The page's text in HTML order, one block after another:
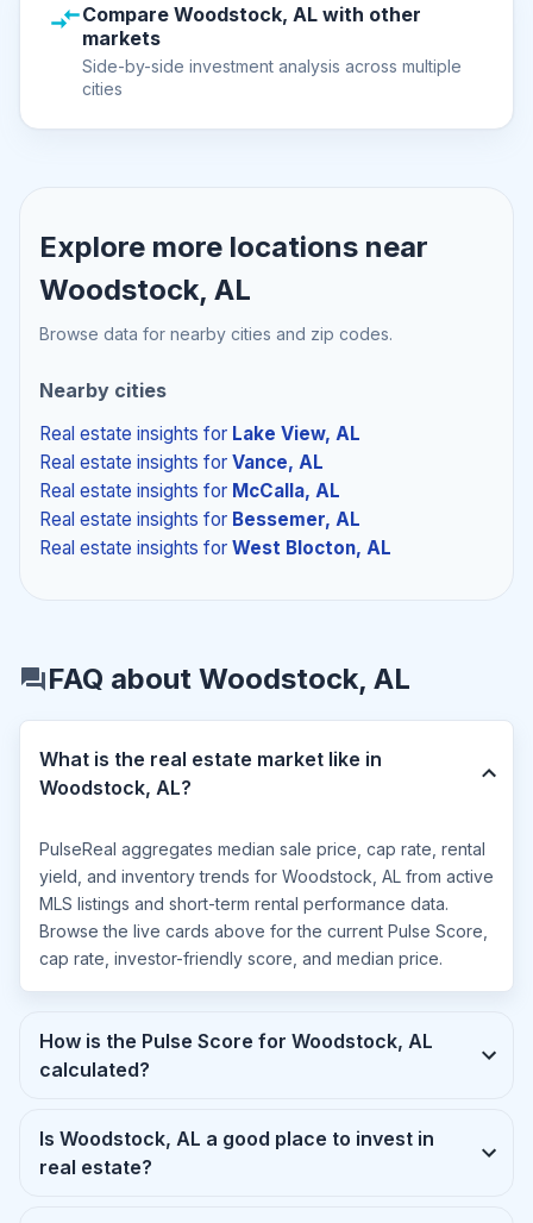
Compare Woodstock, AL with other
markets
Side-by-side investment analysis across multiple
cities
Explore more locations near
Woodstock, AL
Browse data for nearby cities and zip codes.
Nearby cities
Real estate insights for Lake View, AL
Real estate insights for Vance, AL
Real estate insights for McCalla, AL
Real estate insights for Bessemer, AL
Real estate insights for West Blocton, AL
FAQ about Woodstock, AL
What is the real estate market like in
Woodstock, AL?
PulseReal aggregates median sale price, cap rate, rental
yield, and inventory trends for Woodstock, AL from active
MLS listings and short-term rental performance data.
Browse the live cards above for the current Pulse Score,
cap rate, investor-friendly score, and median price.
How is the Pulse Score for Woodstock, AL
calculated?
Is Woodstock, AL a good place to invest in
real estate?